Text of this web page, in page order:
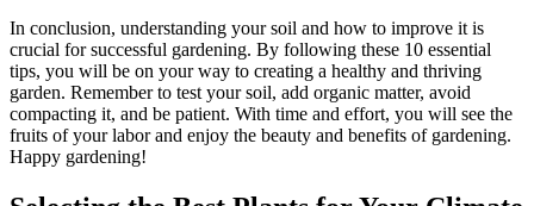
In conclusion, understanding your soil and how to improve it is
crucial for successful gardening. By following these 10 essential
tips, you will be on your way to creating a healthy and thriving
garden. Remember to test your soil, add organic matter, avoid
compacting it, and be patient. With time and effort, you will see the
fruits of your labor and enjoy the beauty and benefits of gardening.
Happy gardening!